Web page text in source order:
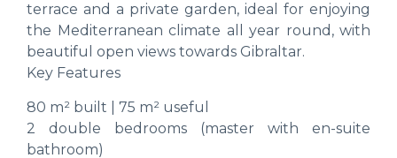
terrace and a private garden, ideal for enjoying
the Mediterranean climate all year round, with
beautiful open views towards Gibraltar.
Key Features
80 m² built | 75 m² useful
2 double bedrooms (master with en-suite
bathroom)